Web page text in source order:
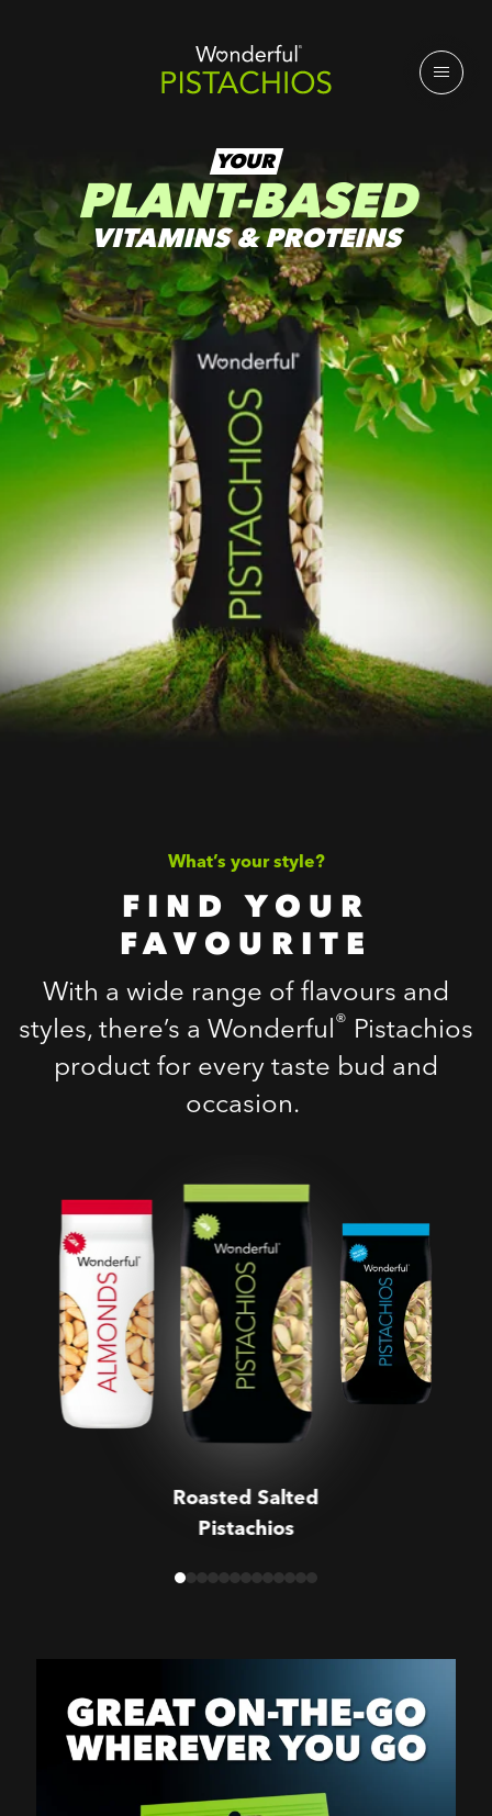
YOUR
PLANT-BASED
VITAMINS & PROTEINS
What’s your style?
FIND YOUR
FAVOURITE
With a wide range of flavours and
styles, there’s a Wonderful® Pistachios
product for every taste bud and
occasion.
Roasted Salted
Pistachios
Roasted Salted
Pistachios